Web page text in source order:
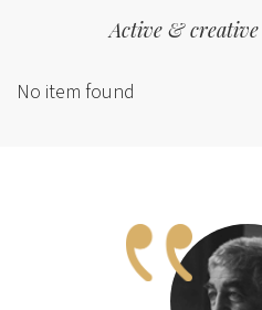
Active & creative
No item found